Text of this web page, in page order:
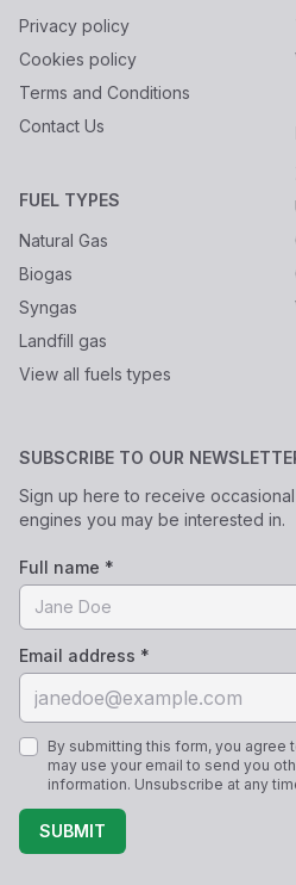
Privacy policy
Cookies policy
Terms and Conditions
Contact Us
FUEL TYPES
Natural Gas
Biogas
Syngas
Landfill gas
View all fuels types
SUBSCRIBE TO OUR
Sign up here to receive
engines you may be interested in.
Full name *
Email address *
By submitting this form, you agree
may use your email to send you
information. Unsubscribe at any
SUBMIT